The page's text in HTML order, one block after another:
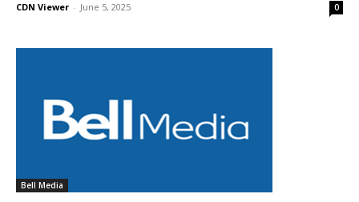
CDN Viewer - June 5, 2025 0
Bell Media